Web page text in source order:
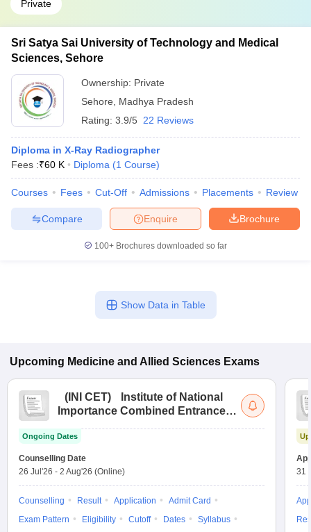
Private
Sri Satya Sai University of Technology and Medical
Sciences, Sehore
Ownership: Private
Sehore
Madhya Pradesh
Rating: 3.9/5 22 Reviews
Diploma in X-Ray Radiographer
Fees :₹60 K Diploma (1 Course)
Courses Fees Cut-Off Admissions Placements Review
Brochure
Enquire
Compare
100+ Brochures downloaded so far
Show Data in Table
Upcoming Medicine and Allied Sciences Exams
( INI CET)
Institute of National
Importance Combined Entrance
Ongoing Dates
Counselling Date
26 Jul'26 - 2 Aug'26 (Online)
Counselling Result Application
Admit Card
Exam Pattern
Eligibility Cutoff Dates
Syllabus
31